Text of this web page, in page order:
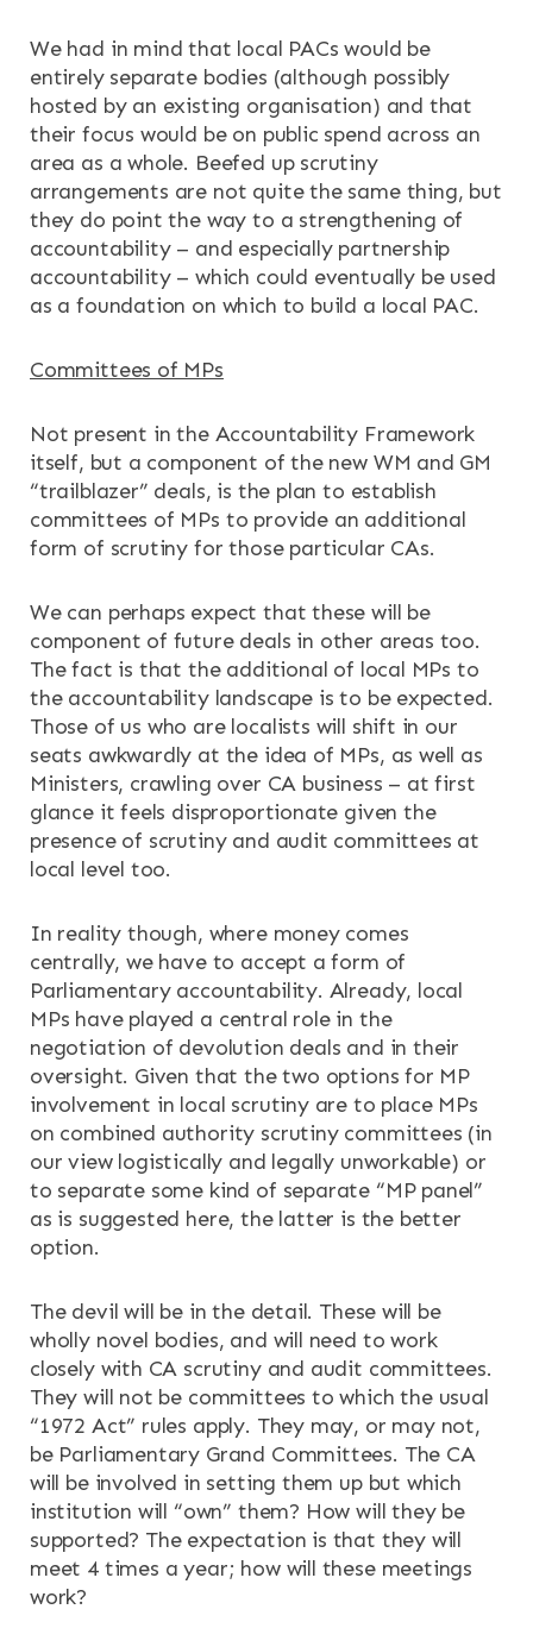
We had in mind that local PACs would be
entirely separate bodies (although possibly
hosted by an existing organisation) and that
their focus would be on public spend across an
area as a whole. Beefed up scrutiny
arrangements are not quite the same thing, but
they do point the way to a strengthening of
accountability – and especially partnership
accountability – which could eventually be used
as a foundation on which to build a local PAC.
Committees of MPs
Not present in the Accountability Framework
itself, but a component of the new WM and GM
“trailblazer” deals, is the plan to establish
committees of MPs to provide an additional
form of scrutiny for those particular CAs.
We can perhaps expect that these will be
component of future deals in other areas too.
The fact is that the additional of local MPs to
the accountability landscape is to be expected.
Those of us who are localists will shift in our
seats awkwardly at the idea of MPs, as well as
Ministers, crawling over CA business – at first
glance it feels disproportionate given the
presence of scrutiny and audit committees at
local level too.
In reality though, where money comes
centrally, we have to accept a form of
Parliamentary accountability. Already, local
MPs have played a central role in the
negotiation of devolution deals and in their
oversight. Given that the two options for MP
involvement in local scrutiny are to place MPs
on combined authority scrutiny committees (in
our view logistically and legally unworkable) or
to separate some kind of separate “MP panel”
as is suggested here, the latter is the better
option.
The devil will be in the detail. These will be
wholly novel bodies, and will need to work
closely with CA scrutiny and audit committees.
They will not be committees to which the usual
“1972 Act” rules apply. They may, or may not,
be Parliamentary Grand Committees. The CA
will be involved in setting them up but which
institution will “own” them? How will they be
supported? The expectation is that they will
meet 4 times a year; how will these meetings
work?